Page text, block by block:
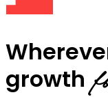
growth